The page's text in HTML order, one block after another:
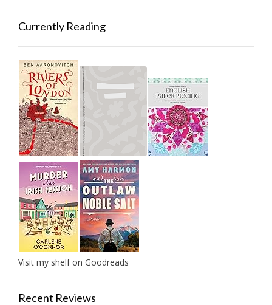
Currently Reading
Visit my shelf on Goodreads
Recent Reviews